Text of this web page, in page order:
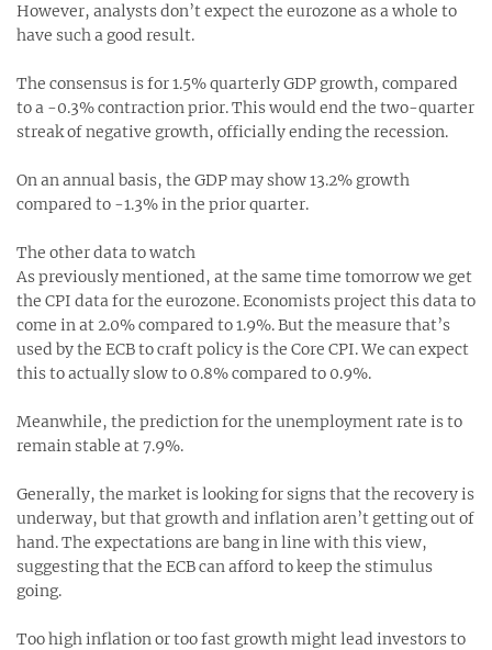
However, analysts don’t expect the eurozone as a whole to
have such a good result.
The consensus is for 1.5% quarterly GDP growth, compared
to a -0.3% contraction prior. This would end the two-quarter
streak of negative growth, officially ending the recession.
On an annual basis, the GDP may show 13.2% growth
compared to -1.3% in the prior quarter.
The other data to watch
As previously mentioned, at the same time tomorrow we get
the CPI data for the eurozone. Economists project this data to
come in at 2.0% compared to 1.9%. But the measure that’s
used by the ECB to craft policy is the Core CPI. We can expect
this to actually slow to 0.8% compared to 0.9%.
Meanwhile, the prediction for the unemployment rate is to
remain stable at 7.9%.
Generally, the market is looking for signs that the recovery is
underway, but that growth and inflation aren’t getting out of
hand. The expectations are bang in line with this view,
suggesting that the ECB can afford to keep the stimulus
going.
Too high inflation or too fast growth might lead investors to